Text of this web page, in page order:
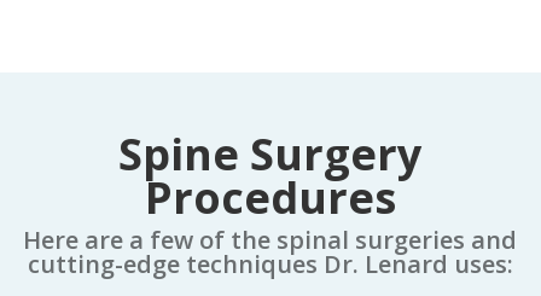
Spine Surgery
Procedures
Here are a few of the spinal surgeries and
cutting-edge techniques Dr. Lenard uses: